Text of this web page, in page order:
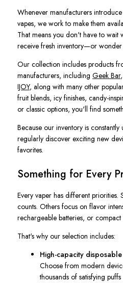
Whenever manufacturers
vapes, we work to make them
That means you don't have to
receive fresh inventory—or wonder
Our collection includes products
manufacturers, including Geek Bar
IJOY, along with many other
fruit blends, icy finishes, candy-
or classic options, you'll find
Because our inventory is
regularly discover exciting new
favorites.
Something for Every
Every vaper has different priorities.
counts. Others focus on flavor
rechargeable batteries, or compact
That's why our selection includes:
High-capacity
Choose from modern
thousands of satisfying